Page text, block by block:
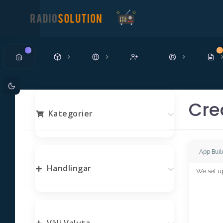
Ny Ny
Kategorier
Handlingar
App
We set